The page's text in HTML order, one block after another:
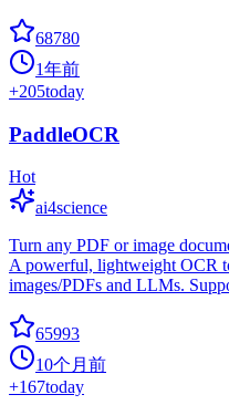
68780
1年前
+205today
PaddleOCR
Hot
ai4science
Turn any PDF or image
A powerful, lightweight OCR
images/PDFs and LLMs.
65993
10个月前
+167today